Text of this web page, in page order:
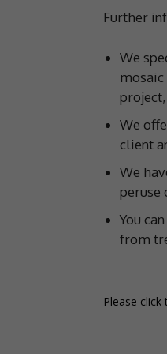
Further
We
We
client
We
peruse
You
from
Please